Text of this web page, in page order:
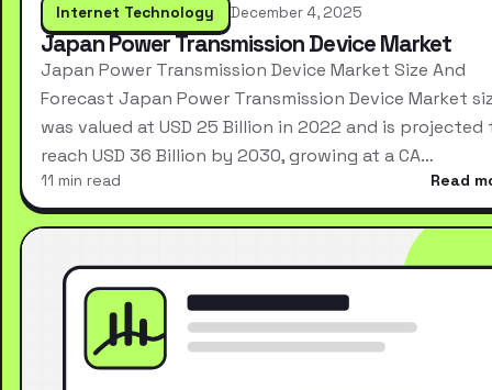
Internet Technology December 4, 2025
Japan Power Transmission Device Market
Japan Power Transmission Device Market Size And
Forecast Japan Power Transmission Device Market
was valued at USD 25 Billion in 2022 and is projected
reach USD 36 Billion by 2030, growing at a CA…
11 min read Read